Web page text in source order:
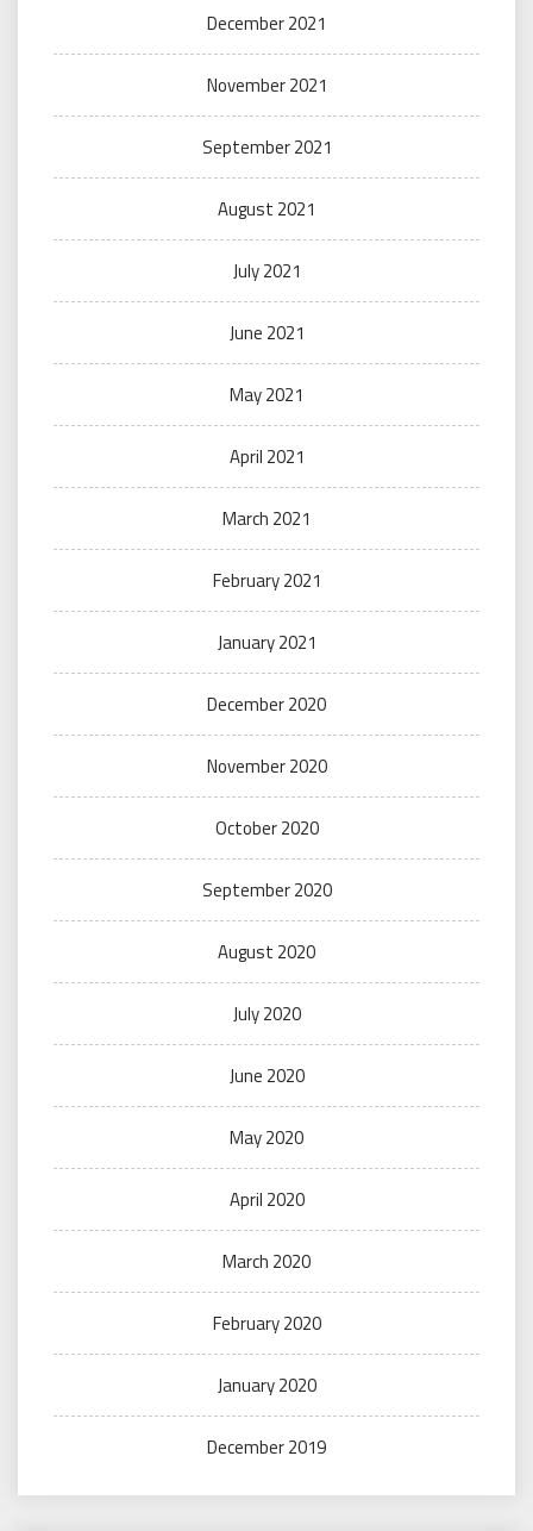
December 2021
November 2021
September 2021
August 2021
July 2021
June 2021
May 2021
April 2021
March 2021
February 2021
January 2021
December 2020
November 2020
October 2020
September 2020
August 2020
July 2020
June 2020
May 2020
April 2020
March 2020
February 2020
January 2020
December 2019